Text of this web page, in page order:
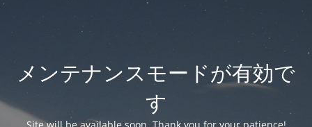
メンテナンスモードが有効で
す
Site will be available soon. Thank you for your patience!